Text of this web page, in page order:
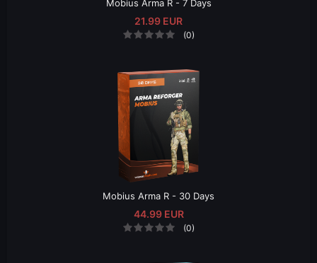
Mobius Arma R - 7 Days
21.99 EUR
(0)
Mobius Arma R - 30 Days
44.99 EUR
(0)